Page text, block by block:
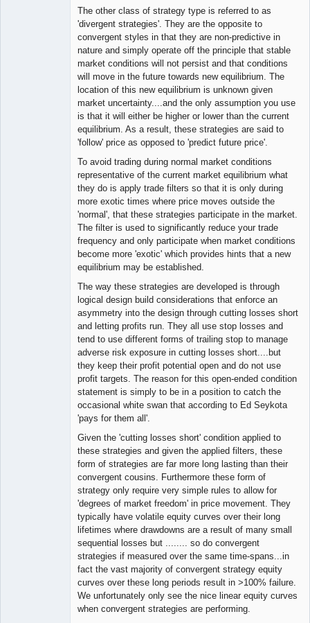
The other class of strategy type is referred to as
'divergent strategies'. They are the opposite to
convergent styles in that they are non-predictive in
nature and simply operate off the principle that stable
market conditions will not persist and that conditions
will move in the future towards new equilibrium. The
location of this new equilibrium is unknown given
market uncertainty....and the only assumption you use
is that it will either be higher or lower than the current
equilibrium. As a result, these strategies are said to
'follow' price as opposed to 'predict future price'.
To avoid trading during normal market conditions
representative of the current market equilibrium what
they do is apply trade filters so that it is only during
more exotic times where price moves outside the
'normal', that these strategies participate in the market.
The filter is used to significantly reduce your trade
frequency and only participate when market conditions
become more 'exotic' which provides hints that a new
equilibrium may be established.
The way these strategies are developed is through
logical design build considerations that enforce an
asymmetry into the design through cutting losses short
and letting profits run. They all use stop losses and
tend to use different forms of trailing stop to manage
adverse risk exposure in cutting losses short....but
they keep their profit potential open and do not use
profit targets. The reason for this open-ended condition
statement is simply to be in a position to catch the
occasional white swan that according to Ed Seykota
'pays for them all'.
Given the 'cutting losses short' condition applied to
these strategies and given the applied filters, these
form of strategies are far more long lasting than their
convergent cousins. Furthermore these form of
strategy only require very simple rules to allow for
'degrees of market freedom' in price movement. They
typically have volatile equity curves over their long
lifetimes where drawdowns are a result of many small
sequential losses but ........ so do convergent
strategies if measured over the same time-spans...in
fact the vast majority of convergent strategy equity
curves over these long periods result in >100% failure.
We unfortunately only see the nice linear equity curves
when convergent strategies are performing.